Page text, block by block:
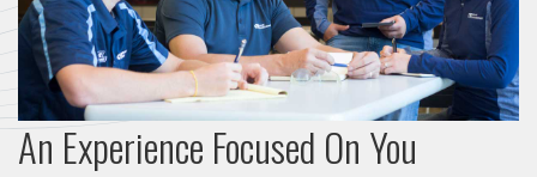
An Experience Focused On You